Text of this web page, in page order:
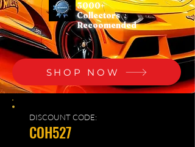
3000+
Collectors
Recoomended
SHOP NOW
DISCOUNT CODE:
COH527